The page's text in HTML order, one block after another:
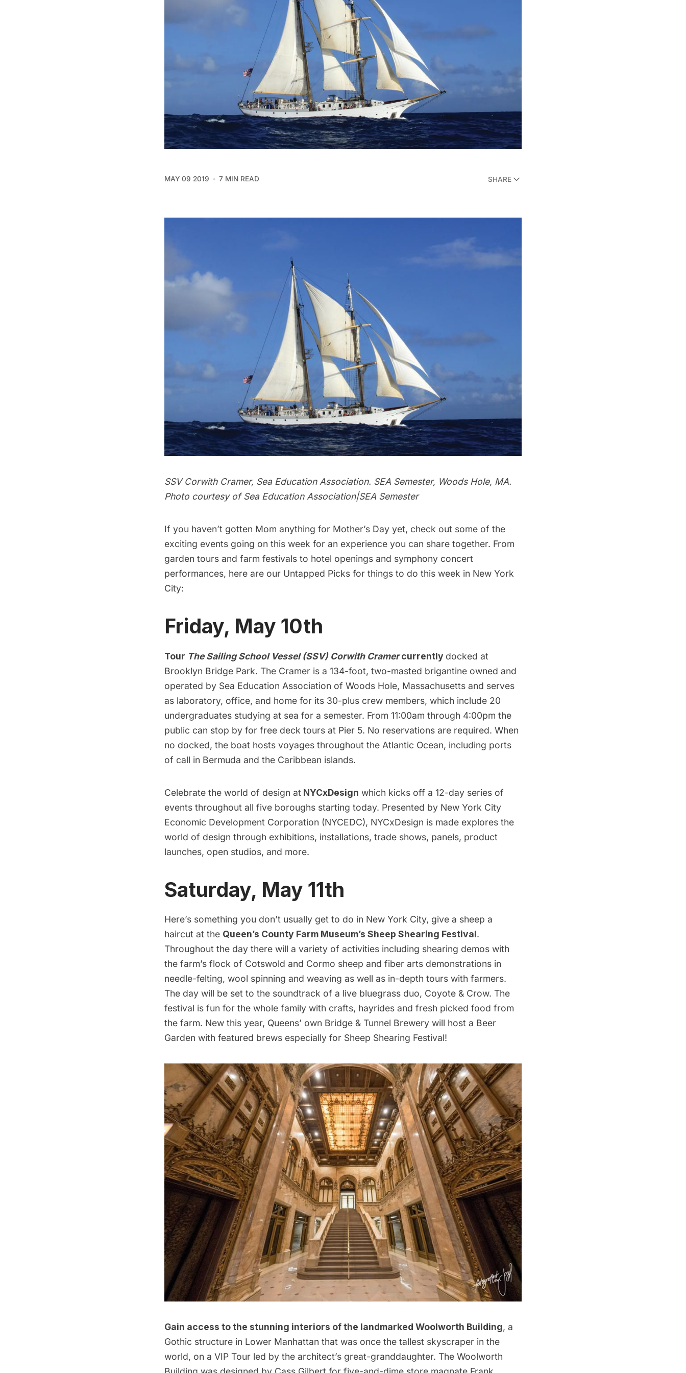
MAY 09 2019 7 MIN READ SHARE
SSV Corwith Cramer, Sea Education Association. SEA Semester, Woods Hole, MA.
Photo courtesy ofSea Education Association|SEA Semester
If you haven’t gotten Mom anything for Mother’s Day yet, check out some of the
exciting events going on this week for an experience you can share together. From
garden tours and farm festivals to hotel openings and symphony concert
performances, here are our Untapped Picks for things to do this week in New York
City:
Friday, May 10th
Tour The Sailing School Vessel (SSV) Corwith Cramercurrently docked at
Brooklyn Bridge Park. The Cramer is a 134-foot, two-masted brigantine owned and
operated by Sea Education Association of Woods Hole, Massachusetts and serves
as laboratory, office, and home for its 30-plus crew members, which include 20
undergraduates studying at sea for a semester. From 11:00am through 4:00pm the
public can stop by for free deck tours at Pier 5. No reservations are required. When
no docked, the boat hosts voyages throughout the Atlantic Ocean, including ports
of call in Bermuda and the Caribbean islands.
Celebrate the world of design at NYCxDesign which kicks off a 12-day series of
events throughout all five boroughs starting today. Presented by New York City
Economic Development Corporation (NYCEDC), NYCxDesign is made explores the
world of design through exhibitions, installations, trade shows, panels, product
launches, open studios, and more.
Saturday, May 11th
Here’s something you don’t usually get to do in New York City, give a sheep a
haircut at the Queen’s County Farm Museum’s Sheep Shearing Festival.
Throughout the day there will a variety of activities including shearing demos with
the farm’s flock of Cotswold and Cormo sheep and fiber arts demonstrations in
needle-felting, wool spinning and weaving as well as in-depth tours with farmers.
The day will be set to the soundtrack of a live bluegrass duo, Coyote & Crow. The
festival is fun for the whole family with crafts, hayrides and fresh picked food from
the farm. New this year, Queens’ own Bridge & Tunnel Brewery will host a Beer
Garden with featured brews especially for Sheep Shearing Festival!
Gain access to the stunning interiors of the landmarked Woolworth Building, a
Gothic structure in Lower Manhattan that was once the tallest skyscraper in the
world, on a VIP Tour led by the architect’s great-granddaughter. The Woolworth